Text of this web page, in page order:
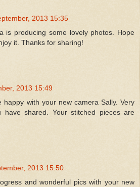
2013 15:35
is producing some lovely photos. Hope
it. Thanks for sharing!
2013 15:49
happy with your new camera Sally. Very
have shared. Your stitched pieces are
2013 15:50
and wonderful pics with your new